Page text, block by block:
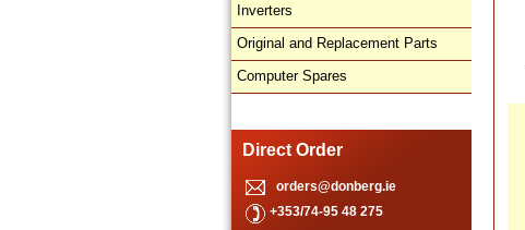
Inverters
Original and Replacement Parts
Computer Spares
Direct Order
orders@donberg.ie
+353/74-95 48 275